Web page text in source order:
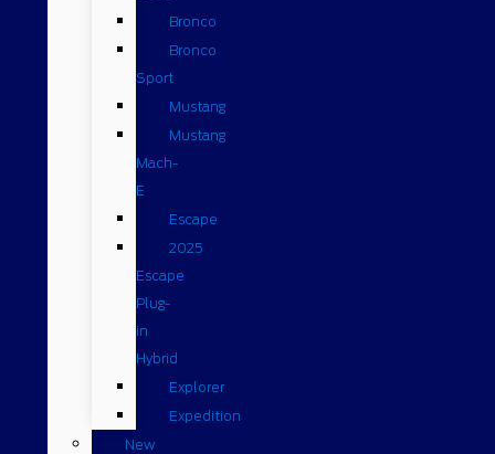
Bronco
Bronco
Sport
Mustang
Mustang
Mach-
E
Escape
2025
Escape
Plug-
in
Hybrid
Explorer
Expedition
New